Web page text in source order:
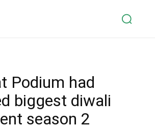
Podium had
biggest diwali
season 2